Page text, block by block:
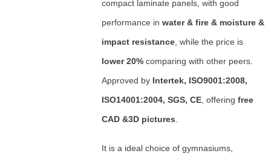
compact laminate panels, with good
performance in water & fire & moisture &
impact resistance , while the price is
lower 20% comparing with other peers.
Approved by Intertek, ISO9001:2008,
ISO14001:2004, SGS, CE , offering free
CAD &3D pictures
It is a ideal choice of gymnasiums,